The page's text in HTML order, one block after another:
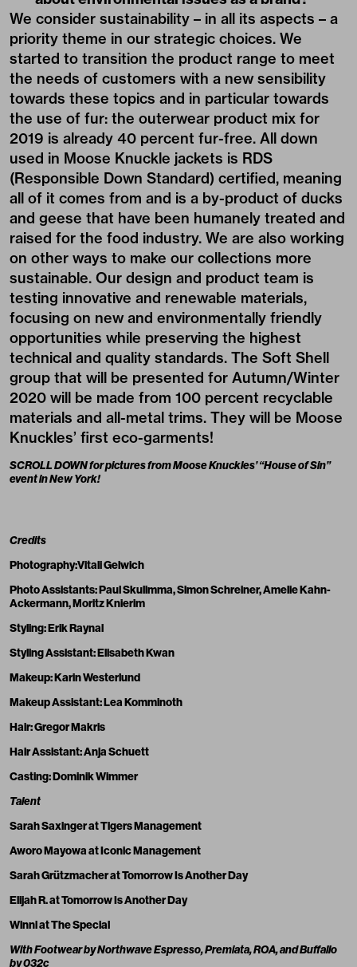
We consider sustainability – in all its aspects – a
priority theme in our strategic choices. We
started to transition the product range to meet
the needs of customers with a new sensibility
towards these topics and in particular towards
the use of fur: the outerwear product mix for
2019 is already 40 percent fur-free. All down
used in Moose Knuckle jackets is RDS
(Responsible Down Standard) certified, meaning
all of it comes from and is a by-product of ducks
and geese that have been humanely treated and
raised for the food industry. We are also working
on other ways to make our collections more
sustainable. Our design and product team is
testing innovative and renewable materials,
focusing on new and environmentally friendly
opportunities while preserving the highest
technical and quality standards. The Soft Shell
group that will be presented for Autumn/Winter
2020 will be made from 100 percent recyclable
materials and all-metal trims. They will be Moose
Knuckles’ first eco-garments!
SCROLL DOWN for pictures from Moose Knuckles’ “House of Sin”
event in New York!
Credits
Photography:Vitali Gelwich
Photo Assistants:Paul Skulimma,Simon Schreiner,Amelie Kahn-
Ackermann,Moritz Knierim
Styling:Erik Raynal
Styling Assistant: Elisabeth Kwan
Makeup:Karin Westerlund
Makeup Assistant:Lea Komminoth
Hair:Gregor Makris
Hair Assistant: Anja Schuett
Casting:Dominik Wimmer
Talent
Sarah Saxingerat Tigers Management
Aworo Mayowaat Iconic Management
Sarah Grützmacherat Tomorrow Is Another Day
Elijah R. at Tomorrow Is Another Day
Winni at The Special
With Footwear by Northwave Espresso, Premiata, ROA, andBuffallo
by 032c